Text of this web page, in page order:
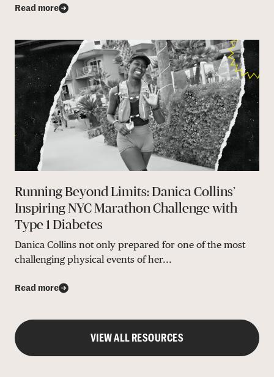
Read more
Running Beyond Limits: Danica Collins’
Inspiring NYC Marathon Challenge with
Type 1 Diabetes
Danica Collins not only prepared for one of the most
challenging physical events of her...
Read more
VIEW ALL RESOURCES